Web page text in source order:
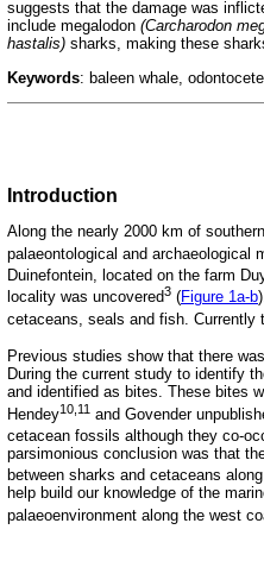
suggests that the damage was
include megalodon (Carcharodon
hastalis) sharks, making these
Keywords: baleen whale,
Introduction
Along the nearly 2000 km of
palaeontological and archaeological
Duinefontein, located on the farm
locality was uncovered3 (Figure 1a-b
cetaceans, seals and fish. Currently
Previous studies show that there
During the current study to identify
and identified as bites. These bites
Hendey10,11 and Govender
cetacean fossils although they co-
parsimonious conclusion was that
between sharks and cetaceans
help build our knowledge of the
palaeoenvironment along the west